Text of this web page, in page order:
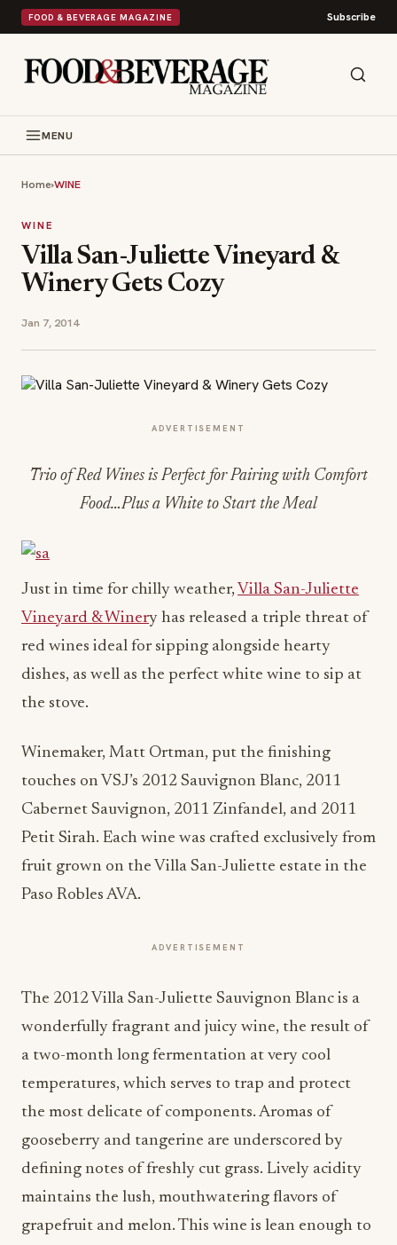
FOOD & BEVERAGE MAGAZINE Subscribe
MENU
Home›WINE
WINE
Villa San-Juliette Vineyard &
Winery Gets Cozy
Jan 7, 2014
ADVERTISEMENT
Trio of Red Wines is Perfect for Pairing with Comfort
Food…Plus a White to Start the Meal
Just in time for chilly weather, Villa San-Juliette
Vineyard & Winery has released a triple threat of
red wines ideal for sipping alongside hearty
dishes, as well as the perfect white wine to sip at
the stove.
Winemaker, Matt Ortman, put the finishing
touches on VSJ’s 2012 Sauvignon Blanc, 2011
Cabernet Sauvignon, 2011 Zinfandel, and 2011
Petit Sirah. Each wine was crafted exclusively from
fruit grown on the Villa San-Juliette estate in the
Paso Robles AVA.
ADVERTISEMENT
The 2012 Villa San-Juliette Sauvignon Blanc is a
wonderfully fragrant and juicy wine, the result of
a two-month long fermentation at very cool
temperatures, which serves to trap and protect
the most delicate of components. Aromas of
gooseberry and tangerine are underscored by
defining notes of freshly cut grass. Lively acidity
maintains the lush, mouthwatering flavors of
grapefruit and melon. This wine is lean enough to